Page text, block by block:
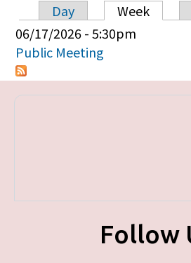
Primary tabs
Day Week
06/17/2026 - 5:30pm
Public Meeting
Follow